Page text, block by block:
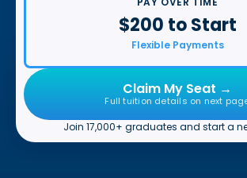
$200 to Start
Flexible Payments
Claim My Seat →
Full tuition details on next
Join 17,000+ graduates and start a